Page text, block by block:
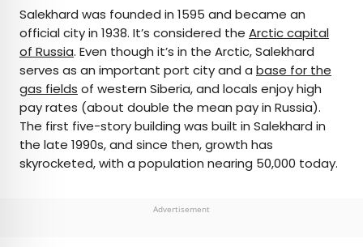
Salekhard was founded in 1595 and became an
official city in 1938. It’s considered the Arctic capital
of Russia. Even though it’s in the Arctic, Salekhard
serves as an important port city and a base for the
gas fields of western Siberia, and locals enjoy high
pay rates (about double the mean pay in Russia).
The first five-story building was built in Salekhard in
the late 1990s, and since then, growth has
skyrocketed, with a population nearing 50,000 today.
Advertisement